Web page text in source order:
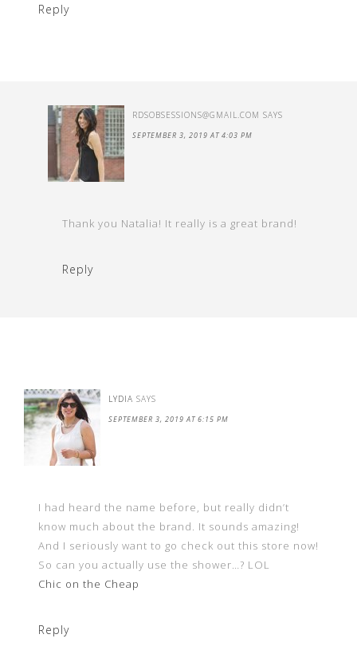
Reply
RDSOBSESSIONS@GMAIL.COM SAYS
SEPTEMBER 3, 2019 AT 4:03 PM
Thank you Natalia! It really is a great brand!
Reply
LYDIA SAYS
SEPTEMBER 3, 2019 AT 6:15 PM
I had heard the name before, but really didn’t
know much about the brand. It sounds amazing!
And I seriously want to go check out this store now!
So can you actually use the shower…? LOL
Chic on the Cheap
Reply